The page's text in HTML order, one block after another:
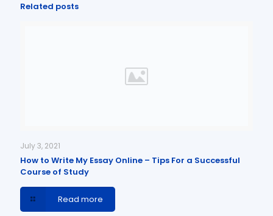
Related posts
July 3, 2021
How to Write My Essay Online – Tips For a Successful
Course of Study
Read more